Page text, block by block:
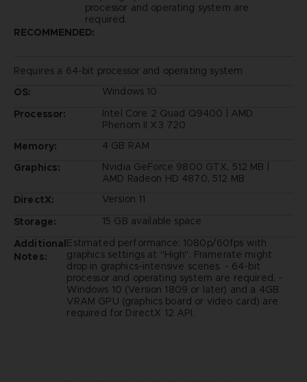
processor and operating system are
required.
RECOMMENDED:
Requires a 64-bit processor and operating system
OS:
Windows 10
Processor:
Intel Core 2 Quad Q9400 | AMD
Phenom II X3 720
Memory:
4 GB RAM
Graphics:
Nvidia GeForce 9800 GTX, 512 MB |
AMD Radeon HD 4870, 512 MB
DirectX:
Version 11
Storage:
15 GB available space
Additional
Notes:
Estimated performance: 1080p/60fps with
graphics settings at "High". Framerate might
drop in graphics-intensive scenes. - 64-bit
processor and operating system are required. -
Windows 10 (Version 1809 or later) and a 4GB
VRAM GPU (graphics board or video card) are
required for DirectX 12 API.